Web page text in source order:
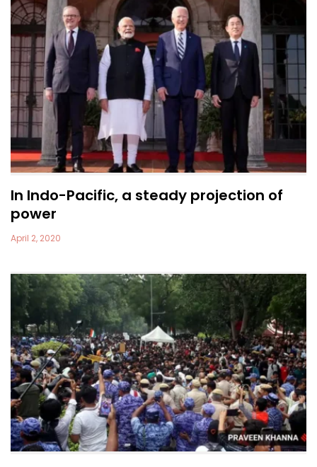
In Indo-Pacific, a steady projection of
power
April 2, 2020